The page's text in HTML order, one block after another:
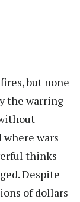
but none
the warring
wars
thinks
Despite
of dollars